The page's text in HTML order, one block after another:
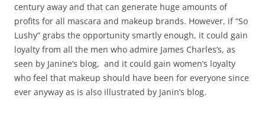
century away and that can generate huge amounts of
profits for all mascara and makeup brands. However, if “So
Lushy” grabs the opportunity smartly enough, it could gain
loyalty from all the men who admire James Charles’s, as
seen by Janine’s blog, and it could gain women’s loyalty
who feel that makeup should have been for everyone since
ever anyway as is also illustrated by Janin’s blog.